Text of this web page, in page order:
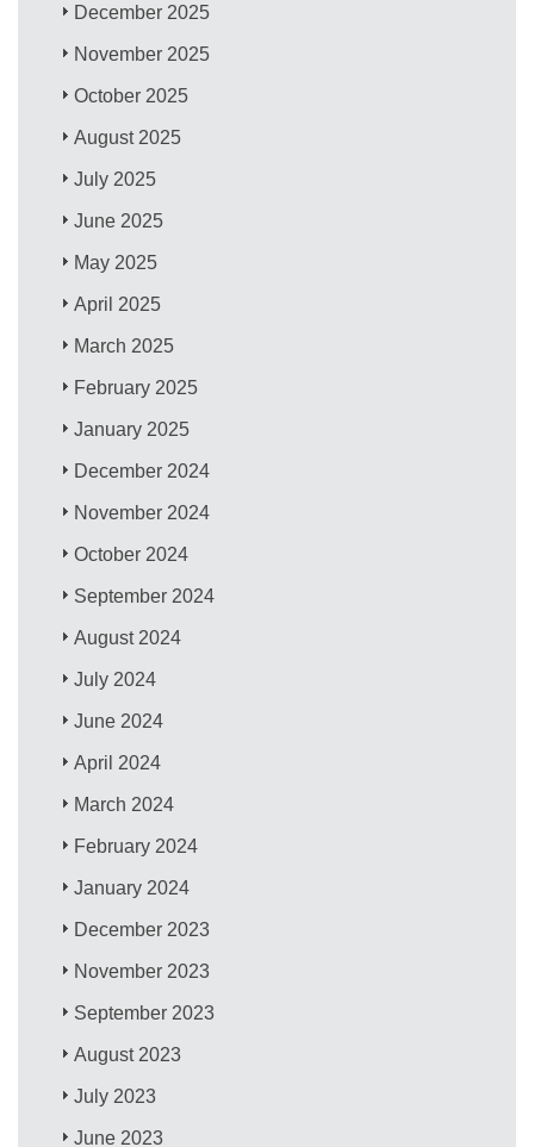
December 2025
November 2025
October 2025
August 2025
July 2025
June 2025
May 2025
April 2025
March 2025
February 2025
January 2025
December 2024
November 2024
October 2024
September 2024
August 2024
July 2024
June 2024
April 2024
March 2024
February 2024
January 2024
December 2023
November 2023
September 2023
August 2023
July 2023
June 2023